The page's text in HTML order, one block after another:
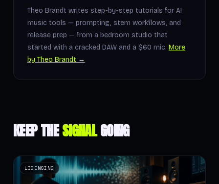
Theo Brandt writes step-by-step tutorials for AI
music tools — prompting, stem workflows, and
release prep — from a bedroom studio that
started with a cracked DAW and a $60 mic. More
by Theo Brandt →
KEEP THESIGNALGOING
LICENSING